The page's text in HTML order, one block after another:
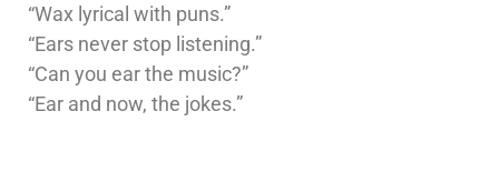
“Wax lyrical with puns.”
“Ears never stop listening.”
“Can you ear the music?”
“Ear and now, the jokes.”